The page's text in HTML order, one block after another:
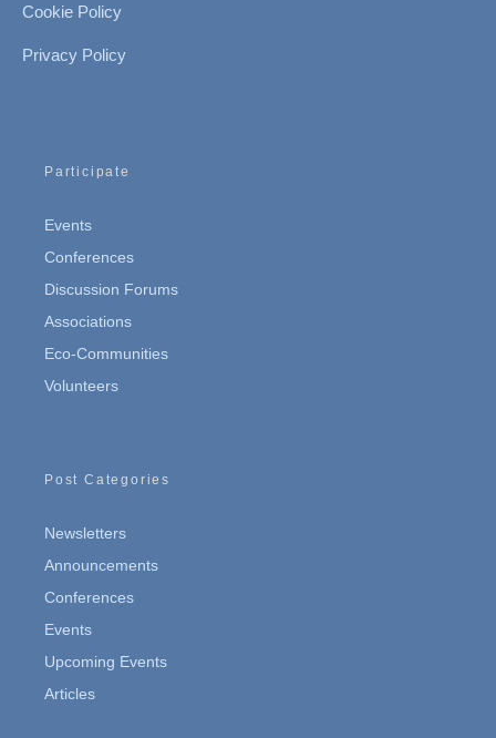
Cookie Policy
Privacy Policy
Participate
Events
Conferences
Discussion Forums
Associations
Eco-Communities
Volunteers
Post Categories
Newsletters
Announcements
Conferences
Events
Upcoming Events
Articles